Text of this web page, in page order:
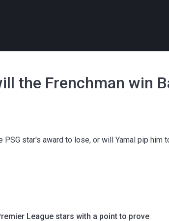
the Frenchman win
star's award to lose, or will Yamal pip him
League stars with a point to prove